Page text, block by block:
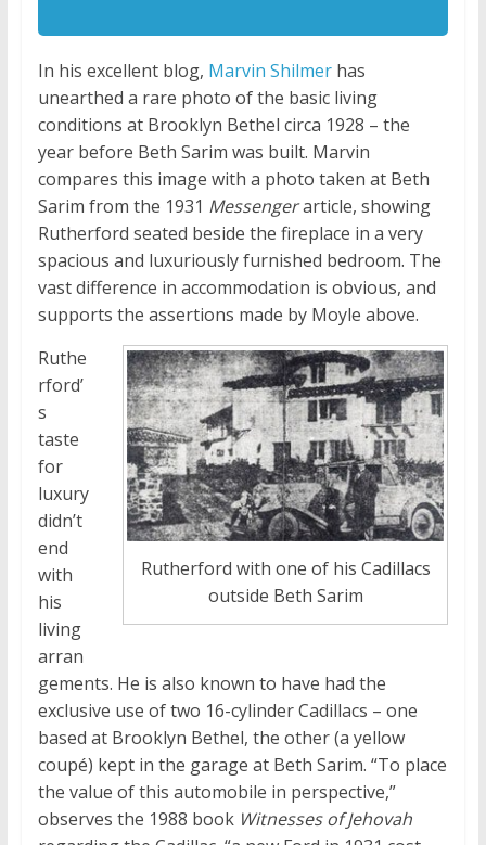
In his excellent blog, Marvin Shilmerhas
unearthed a rare photo of the basic living
conditions at Brooklyn Bethel circa 1928 – the
year before Beth Sarim was built. Marvin
compares this image with a photo taken at Beth
Sarim from the 1931 Messengerarticle, showing
Rutherford seated beside the fireplace in a very
spacious and luxuriously furnished bedroom. The
vast difference in accommodation is obvious, and
supports the assertions made by Moyle above.
Rutherford with one of his Cadillacs
outside Beth Sarim
Ruthe
rford’
s
taste
for
luxury
didn’t
end
with
his
living
arran
gements. He is also known to have had the
exclusive use of two 16-cylinder Cadillacs – one
based at Brooklyn Bethel, the other (a yellow
coupé) kept in the garage at Beth Sarim. “To place
the value of this automobile in perspective,”
observes the 1988 book Witnesses of Jehovah